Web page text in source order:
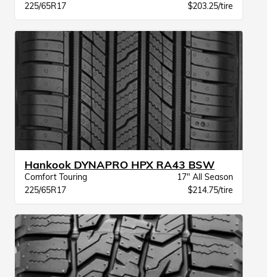
225/65R17
$203.25/tire
Hankook DYNAPRO HPX RA43 BSW
Comfort Touring
17" All Season
225/65R17
$214.75/tire